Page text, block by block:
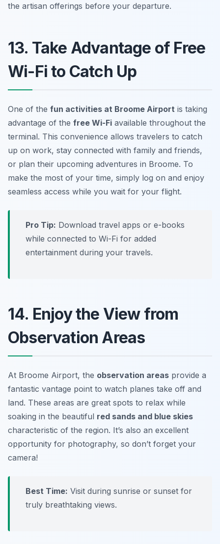
the artisan offerings before your departure.
13. Take Advantage of Free
Wi-Fi to Catch Up
One of the fun activities at Broome Airport is taking
advantage of the free Wi-Fi available throughout the
terminal. This convenience allows travelers to catch
up on work, stay connected with family and friends,
or plan their upcoming adventures in Broome. To
make the most of your time, simply log on and enjoy
seamless access while you wait for your flight.
Pro Tip: Download travel apps or e-books
while connected to Wi-Fi for added
entertainment during your travels.
14. Enjoy the View from
Observation Areas
At Broome Airport, the observation areas provide a
fantastic vantage point to watch planes take off and
land. These areas are great spots to relax while
soaking in the beautiful red sands and blue skies
characteristic of the region. It’s also an excellent
opportunity for photography, so don’t forget your
camera!
Best Time: Visit during sunrise or sunset for
truly breathtaking views.